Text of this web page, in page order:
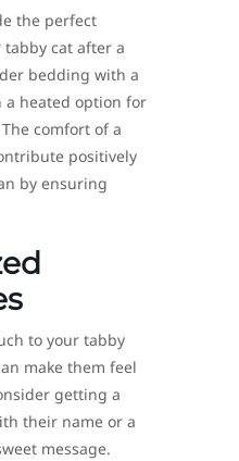
the perfect
cat after a
bedding with a
a heated option for
comfort of a
positively
by ensuring
to your tabby
make them feel
getting a
their name or a
message.